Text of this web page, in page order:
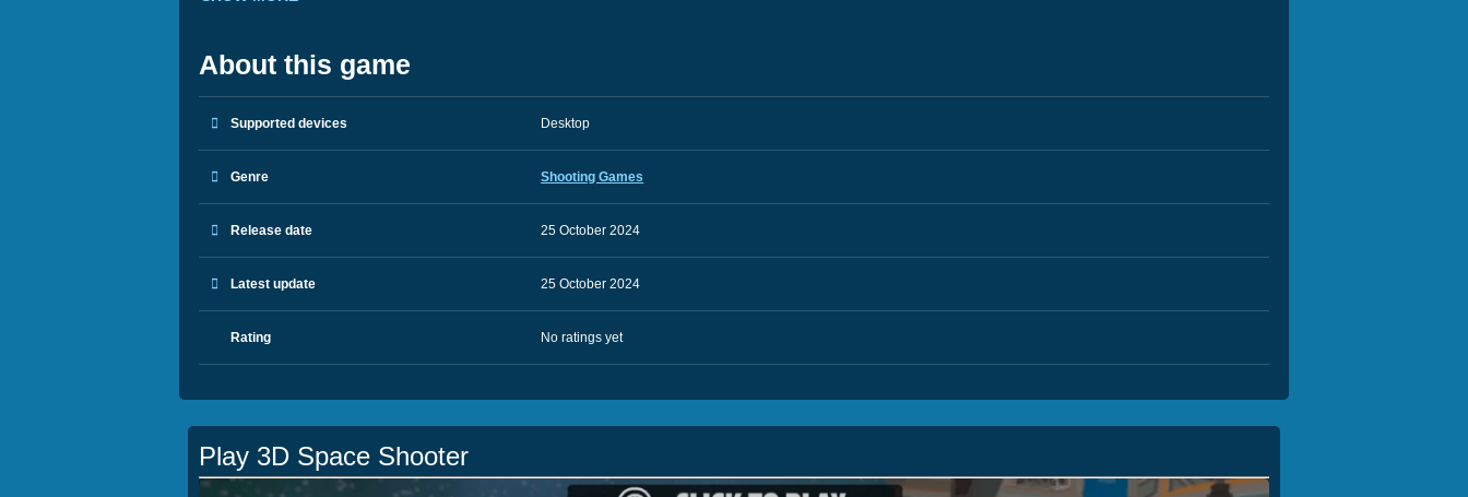
About this game
Supported devices Desktop
Genre Shooting Games
Release date 25 October 2024
Latest update 25 October 2024
Rating No ratings yet
Play 3D Space Shooter